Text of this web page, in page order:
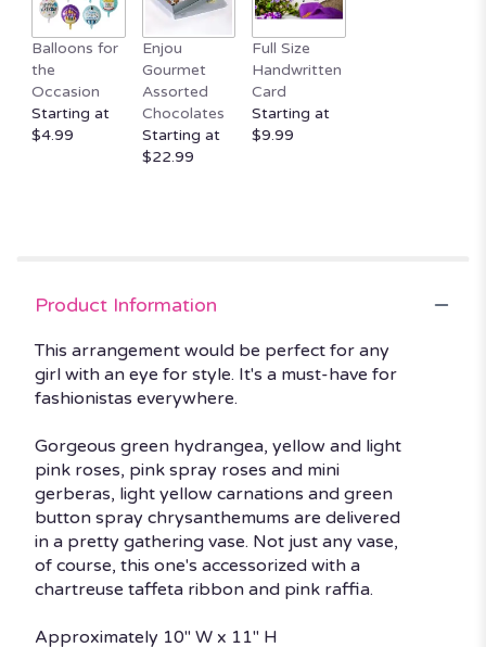
Balloons for
the
Occasion
Starting at
$4.99
Enjou
Gourmet
Assorted
Chocolates
Starting at
$22.99
Full Size
Handwritten
Card
Starting at
$9.99
Product Information
This arrangement would be perfect for any
girl with an eye for style. It's a must-have for
fashionistas everywhere.
Gorgeous green hydrangea, yellow and light
pink roses, pink spray roses and mini
gerberas, light yellow carnations and green
button spray chrysanthemums are delivered
in a pretty gathering vase. Not just any vase,
of course, this one's accessorized with a
chartreuse taffeta ribbon and pink raffia.
Approximately 10" W x 11" H